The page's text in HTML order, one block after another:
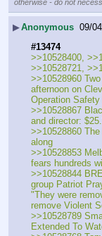
otherwise - do not
▶Anonymous 09/
#13474
>>10528400,
>>10528721,
>>10528960
afternoon on
Operation Safety
>>10528867
and director:
>>10528860
along
>>10528853
fears hundreds
>>10528844
group Patriot
"They were
remove Violent
>>10528789
Extended To